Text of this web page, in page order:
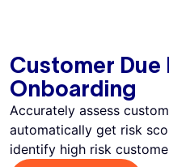
Customer Due
Onboarding
Accurately assess
automatically get risk
identify high risk